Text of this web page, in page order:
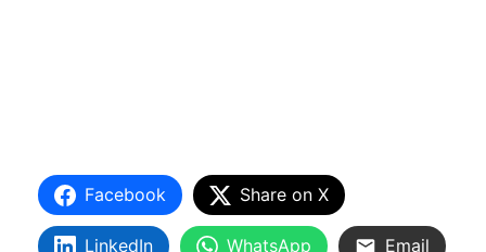
Facebook Share on X
LinkedIn WhatsApp Email